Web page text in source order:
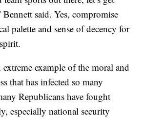
said. Yes, compromise
palette and sense of decency for
example of the moral and
that has infected so many
Republicans have fought
especially national security